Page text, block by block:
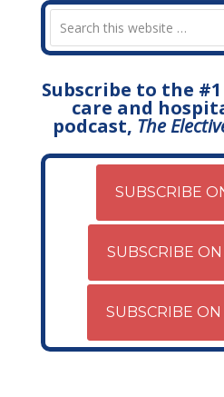
Subscribe to the
care and
podcast, The
SUBSCRIBE
SUBSCRIBE
SUBSCRIBE